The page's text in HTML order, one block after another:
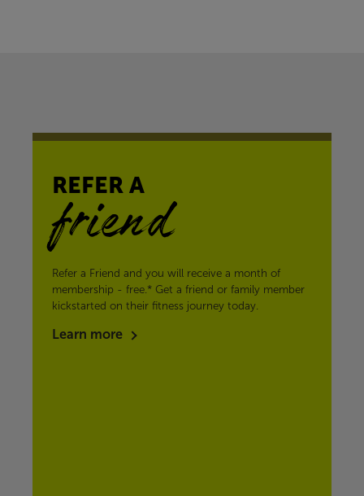
REFER A
friend
Refer a Friend and you will receive a month of
membership - free.* Get a friend or family member
kickstarted on their fitness journey today.
Learn more